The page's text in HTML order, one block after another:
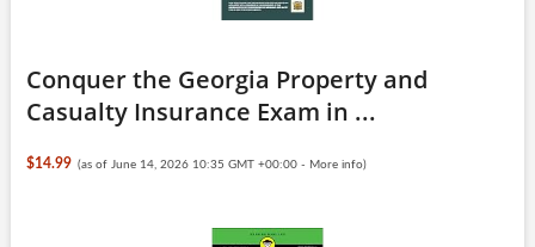
Conquer the Georgia Property and
Casualty Insurance Exam in ...
$14.99 (as of June 14, 2026 10:35 GMT +00:00 - More info)